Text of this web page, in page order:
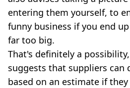
entering them yourself, to
funny business if you end
far too big.
That's definitely a
suggests that suppliers can
based on an estimate if